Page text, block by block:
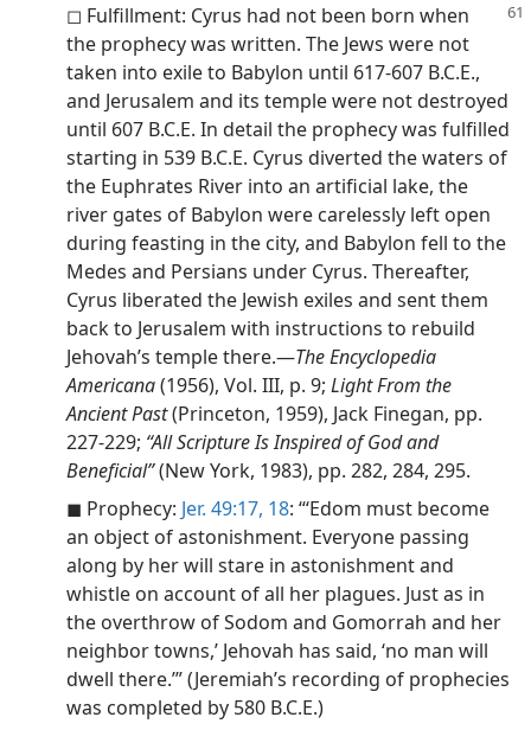
◻ Fulfillment: Cyrus had not been born when
the prophecy was written. The Jews were not
taken into exile to Babylon until 617-607 B.C.E.,
and Jerusalem and its temple were not destroyed
until 607 B.C.E. In detail the prophecy was fulfilled
starting in 539 B.C.E. Cyrus diverted the waters of
the Euphrates River into an artificial lake, the
river gates of Babylon were carelessly left open
during feasting in the city, and Babylon fell to the
Medes and Persians under Cyrus. Thereafter,
Cyrus liberated the Jewish exiles and sent them
back to Jerusalem with instructions to rebuild
Jehovah’s temple there.—The Encyclopedia
Americana(1956), Vol. III, p. 9; Light From the
Ancient Past(Princeton, 1959), Jack Finegan, pp.
227-229; “All Scripture Is Inspired of God and
Beneficial”(New York, 1983), pp. 282, 284, 295.
◼ Prophecy: Jer. 49:17, 18: “‘Edom must become
an object of astonishment. Everyone passing
along by her will stare in astonishment and
whistle on account of all her plagues. Just as in
the overthrow of Sodom and Gomorrah and her
neighbor towns,’ Jehovah has said, ‘no man will
dwell there.’” (Jeremiah’s recording of prophecies
was completed by 580 B.C.E.)